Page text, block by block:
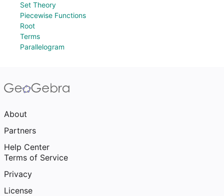
Set Theory
Piecewise Functions
Root
Terms
Parallelogram
About
Partners
Help Center
Terms of Service
Privacy
License